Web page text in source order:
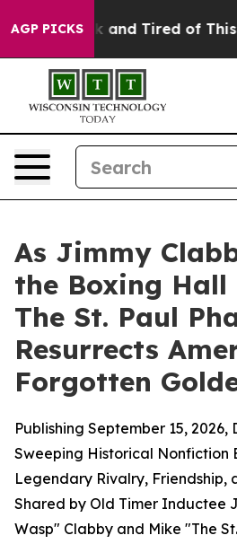
AGP PICKS
Sick and Tired of This
As Jimmy
the Boxing Hall
The St. Paul
Resurrects
Forgotten
Publishing September 15, 2026,
Sweeping Historical Nonfiction
Legendary Rivalry, Friendship,
Shared by Old Timer Inductee
Wasp" Clabby and Mike "The